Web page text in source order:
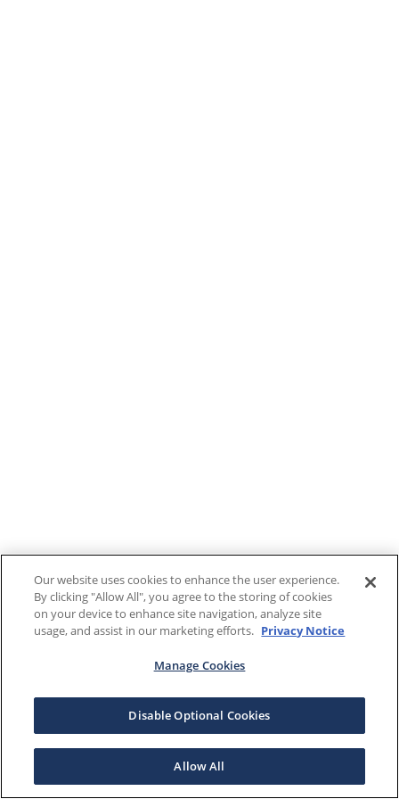
Our website uses cookies to enhance the user experience.
By clicking "Allow All", you agree to the storing of cookies
on your device to enhance site navigation, analyze site
usage, and assist in our marketing efforts. Privacy Notice
Manage Cookies
Disable Optional Cookies
Allow All